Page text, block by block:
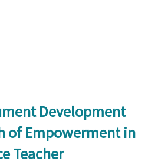
Development
of Empowerment in
Teacher